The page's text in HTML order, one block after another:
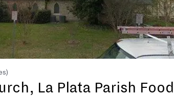
La Plata Parish Food